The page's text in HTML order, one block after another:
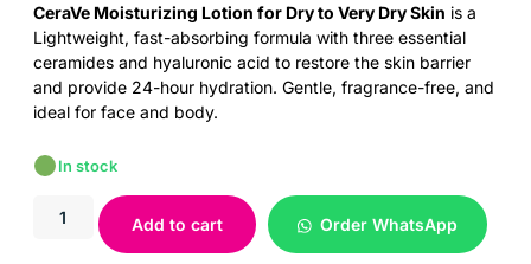
CeraVe Moisturizing Lotion for Dry to Very Dry Skin is a
Lightweight, fast-absorbing formula with three essential
ceramides and hyaluronic acid to restore the skin barrier
and provide 24-hour hydration. Gentle, fragrance-free, and
ideal for face and body.
In stock
Add to cart Order WhatsApp